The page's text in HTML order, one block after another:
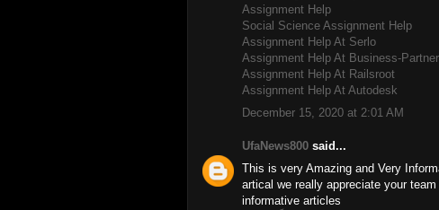
Assignment Help
Social Science Assignment Help
Assignment Help At Serlo
Assignment Help At Business-
Assignment Help At Railsroot
Assignment Help At Autodesk
December 15, 2020 at 2:01 AM
UfaNews800 said...
This is very Amazing and Very
artical we really appreciate your
informative articles